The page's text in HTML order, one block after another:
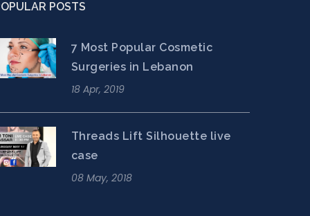
POSTS
7 Most Popular Cosmetic
Surgeries in Lebanon
18 Apr, 2019
Threads Lift Silhouette live
case
08 May, 2018